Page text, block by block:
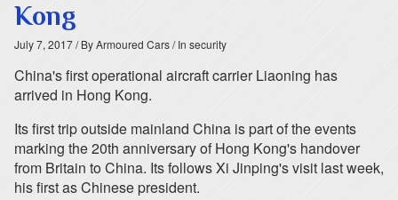
Kong
July 7, 2017/ By Armoured Cars/ In security
China's first operational aircraft carrier Liaoning has
arrived in Hong Kong.
Its first trip outside mainland China is part of the events
marking the 20th anniversary of Hong Kong's handover
from Britain to China. Its follows Xi Jinping's visit last week,
his first as Chinese president.